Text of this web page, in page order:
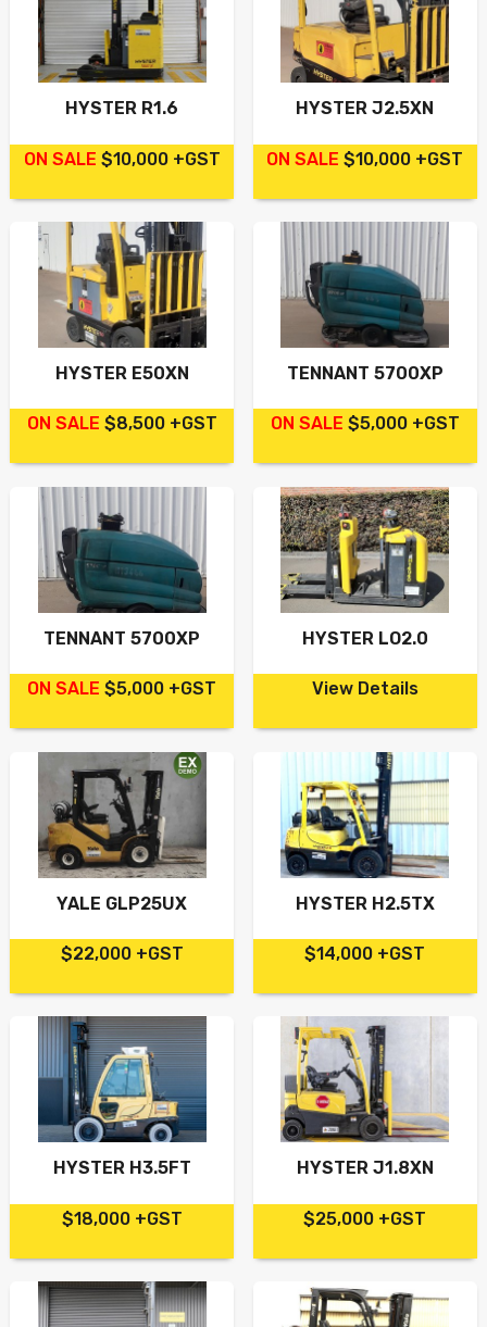
HYSTER R1.6
ON SALE $10,000 +GST
HYSTER J2.5XN
ON SALE$10,000 +GST
HYSTER E50XN
ON SALE $8,500 +GST
TENNANT 5700XP
ON SALE $5,000 +GST
TENNANT 5700XP
ON SALE$5,000 +GST
HYSTER LO2.0
View Details
YALE GLP25UX
$22,000 +GST
HYSTER H2.5TX
$14,000 +GST
HYSTER H3.5FT
$18,000 +GST
HYSTER J1.8XN
$25,000 +GST